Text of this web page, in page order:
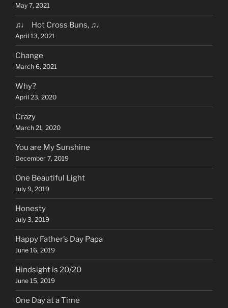
May 7, 2021
♫♩ Hot Cross Buns, ♫♩
April 13, 2021
Change
March 6, 2021
Why?
April 23, 2020
Crazy
March 21, 2020
You are My Sunshine
December 7, 2019
One Beautiful Light
July 9, 2019
Honesty
July 3, 2019
Happy Father’s Day Papa
June 16, 2019
Hindsight is 20/20
June 15, 2019
One Day at a Time